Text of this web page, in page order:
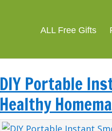
ALL Free Gifts
DIY Portable
Healthy